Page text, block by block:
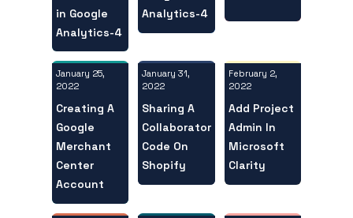
in Google
Analytics-4
Analytics-4
January 25,
2022
Creating A
Google
Merchant
Center
Account
January 31,
2022
Sharing A
Collaborator
Code On
Shopify
February 2,
2022
Add Project
Admin In
Microsoft
Clarity